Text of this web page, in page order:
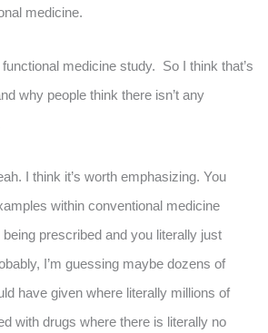
medicine.
medicine study. So I think that’s
why people think there isn’t any
I think it’s worth emphasizing. You
within conventional medicine
prescribed and you literally just
I’m guessing maybe dozens of
have given where literally millions of
with drugs where there is literally no